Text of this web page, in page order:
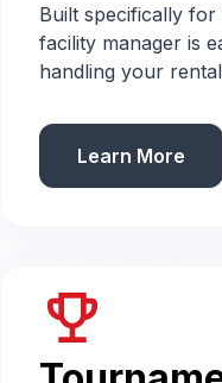
Built specifically
facility manager is
handling your
Learn More
emoji_events